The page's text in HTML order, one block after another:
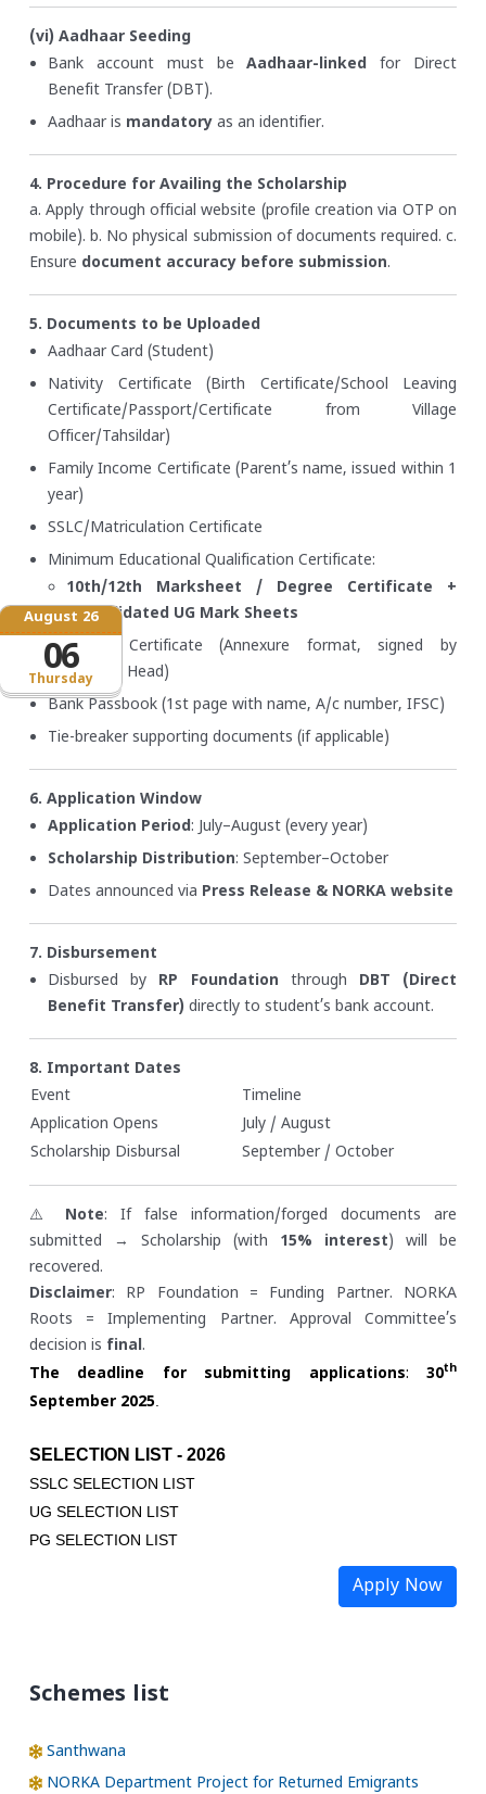
Thursday
August 26
06
(vi) Aadhaar Seeding
Bank account must beAadhaar-linked for Direct
Benefit Transfer (DBT).
Aadhaar is mandatory as an identifier.
4. Procedure for Availing the Scholarship
a. Apply through official website (profile creation via OTP on
mobile). b. No physical submission of documents required. c.
Ensure document accuracy before submission.
5. Documents to be Uploaded
Aadhaar Card (Student)
Nativity Certificate (Birth Certificate/School Leaving
Certificate/Passport/Certificate from Village
Officer/Tahsildar)
Family Income Certificate (Parent’s name, issued within 1
year)
SSLC/Matriculation Certificate
Minimum Educational Qualification Certificate:
10th/12th Marksheet / Degree Certificate +
Consolidated UG Mark Sheets
Bonafide Certificate (Annexure format, signed by
Institution Head)
Bank Passbook (1st page with name, A/c number, IFSC)
Tie-breaker supporting documents (if applicable)
6. Application Window
Application Period: July–August (every year)
Scholarship Distribution: September–October
Dates announced via Press Release & NORKA website
7. Disbursement
Disbursed by RP Foundation through DBT (Direct
Benefit Transfer) directly to student’s bank account.
8. Important Dates
Event
Timeline
Application Opens
July / August
Scholarship Disbursal
September / October
⚠️ Note: If false information/forged documents are
submitted → Scholarship (with 15% interest) will be
recovered.
Disclaimer: RP Foundation = Funding Partner. NORKA
Roots = Implementing Partner. Approval Committee’s
decision is final.
The deadline for submitting applications:30th
September 2025
SELECTION LIST - 2026
SSLC SELECTION LIST
UG SELECTION LIST
PG SELECTION LIST
Apply Now
Schemes list
Santhwana
NORKA Department Project for Returned Emigrants